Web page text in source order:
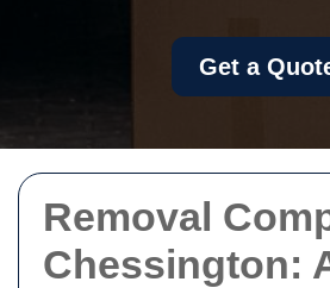
Removal
Chessington:
Get a